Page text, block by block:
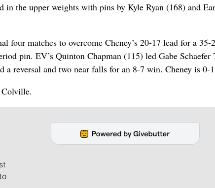
in the upper weights with pins by Kyle Ryan (168) and
matches to overcome Cheney’s 20-17 lead for a 35-
pin. EV’s Quinton Chapman (115) led Gabe Schaefer
a reversal and two near falls for an 8-7 win. Cheney is 0-